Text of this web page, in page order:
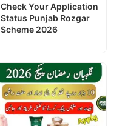
Check Your Application
Status Punjab Rozgar
Scheme 2026